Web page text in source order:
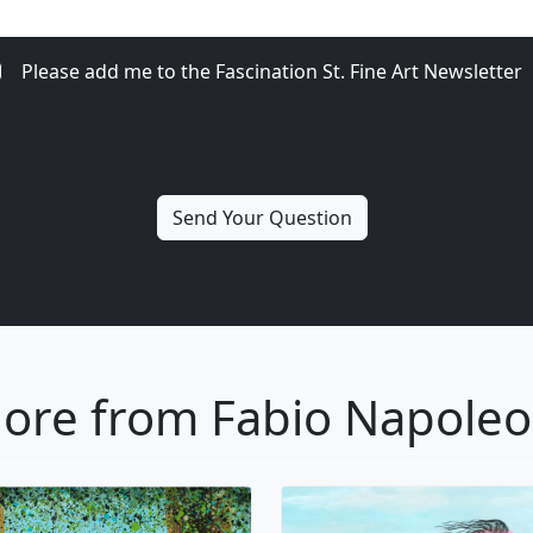
Please add me to the Fascination St. Fine Art Newsletter
from Fabio